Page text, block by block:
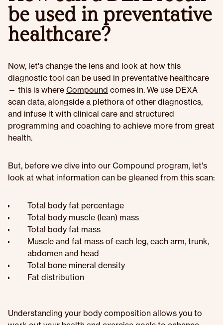
be used in preventative
healthcare?
Now, let's change the lens and look at how this
diagnostic tool can be used in preventative healthcare
— this is where Compound comes in. We use DEXA
scan data, alongside a plethora of other diagnostics,
and infuse it with clinical care and structured
programming and coaching to achieve more from great
health.
But, before we dive into our Compound program, let's
look at what information can be gleaned from this scan:
Total body fat percentage
Total body muscle (lean) mass
Total body fat mass
Muscle and fat mass of each leg, each arm, trunk,
abdomen and head
Total bone mineral density
Fat distribution
Understanding your body composition allows you to